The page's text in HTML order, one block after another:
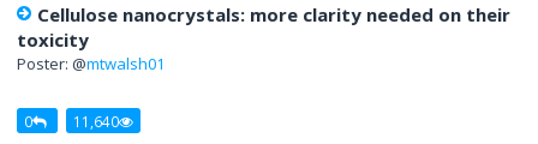
Cellulose nanocrystals: more clarity needed on their
toxicity
Poster: @mtwalsh01
0 11,640